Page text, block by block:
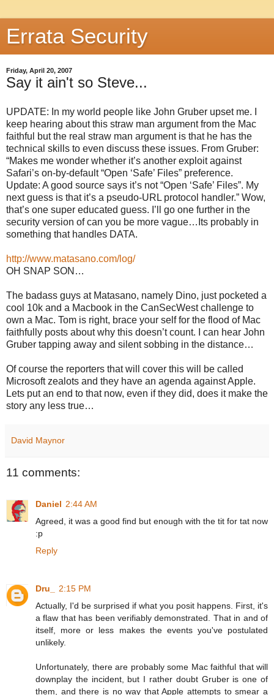
Errata Security
Friday, April 20, 2007
Say it ain't so Steve...
UPDATE: In my world people like John Gruber upset me. I
keep hearing about this straw man argument from the Mac
faithful but the real straw man argument is that he has the
technical skills to even discuss these issues. From Gruber:
“Makes me wonder whether it’s another exploit against
Safari’s on-by-default “Open ‘Safe’ Files” preference.
Update: A good source says it’s not “Open ‘Safe’ Files”. My
next guess is that it’s a pseudo-URL protocol handler.” Wow,
that’s one super educated guess. I’ll go one further in the
security version of can you be more vague…Its probably in
something that handles DATA.
http://www.matasano.com/log/
OH SNAP SON…
The badass guys at Matasano, namely Dino, just pocketed a
cool 10k and a Macbook in the CanSecWest challenge to
own a Mac. Tom is right, brace your self for the flood of Mac
faithfully posts about why this doesn’t count. I can hear John
Gruber tapping away and silent sobbing in the distance…
Of course the reporters that will cover this will be called
Microsoft zealots and they have an agenda against Apple.
Lets put an end to that now, even if they did, does it make the
story any less true…
David Maynor
11 comments:
Daniel 2:44 AM
Agreed, it was a good find but enough with the tit for tat now
:p
Reply
Dru_
2:15 PM
Actually, I'd be surprised if what you posit happens. First, it's
a flaw that has been verifiably demonstrated. That in and of
itself, more or less makes the events you've postulated
unlikely.
Unfortunately, there are probably some Mac faithful that will
downplay the incident, but I rather doubt Gruber is one of
them, and there is no way that Apple attempts to smear a